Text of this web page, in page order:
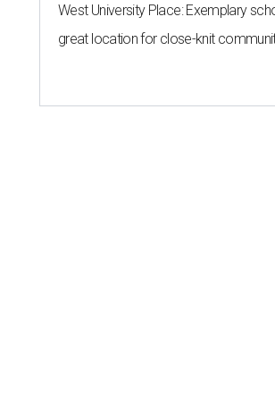
West University Place: Exemplary
great location for close-knit